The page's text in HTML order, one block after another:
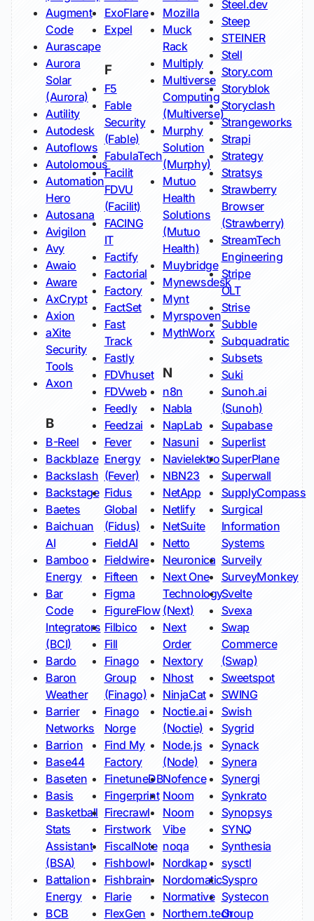
Augment
Code
Aurascape
Aurora
Solar
(Aurora)
Autility
Autodesk
Autoflows
Autolomous
Automation
Hero
Autosana
Avigilon
Avy
Awaio
Aware
AxCrypt
Axion
aXite
Security
Tools
Axon
B
B-Reel
Backblaze
Backslash
Backstage
Baetes
Baichuan
AI
Bamboo
Energy
Bar
Code
Integrators
(BCI)
Bardo
Baron
Weather
Barrier
Networks
Barrion
Base44
Baseten
Basis
Basketball
Stats
Assistant
(BSA)
Battalion
Energy
BCB
ExoFlare
Expel
F
F5
Fable
Security
(Fable)
FabulaTech
Facilit
FDVU
(Facilit)
FACING
IT
Factify
Factorial
Factory
FactSet
Fast
Track
Fastly
FDVhuset
FDVweb
Feedly
Feedzai
Fever
Energy
(Fever)
Fidus
Global
(Fidus)
FieldAI
Fieldwire
Fifteen
Figma
FigureFlow
Filbico
Fill
Finago
Group
(Finago)
Finago
Norge
Find My
Factory
FinetuneDB
Fingerprint
Firecrawl
Firstwork
FiscalNote
Fishbowl
Fishbrain
Flarie
FlexGen
Mozilla
Muck
Rack
Multiply
Multiverse
Computing
(Multiverse)
Murphy
Solution
(Murphy)
Mutuo
Health
Solutions
(Mutuo
Health)
Muybridge
Mynewsdesk
Mynt
Myrspoven
MythWorx
N
n8n
Nabla
NapLab
Nasuni
Navielektro
NBN23
NetApp
Netlify
NetSuite
Netto
Neuronica
Next One
Technology
(Next)
Next
Order
Nextory
Nhost
NinjaCat
Noctie.ai
(Noctie)
Node.js
(Node)
Nofence
Noom
Noom
Vibe
noqa
Nordkap
Nordomatic
Normative
Northern.tech
Steel.dev
Steep
STEINER
Stell
Story.com
Storyblok
Storyclash
Strangeworks
Strapi
Strategy
Stratsys
Strawberry
Browser
(Strawberry)
StreamTech
Engineering
Stripe
OLT
Strise
Subble
Subquadratic
Subsets
Suki
Sunoh.ai
(Sunoh)
Supabase
Superlist
SuperPlane
Superwall
SupplyCompass
Surgical
Information
Systems
Surveily
SurveyMonkey
Svelte
Svexa
Swap
Commerce
(Swap)
Sweetspot
SWING
Swish
Sygrid
Synack
Synera
Synergi
Synkrato
Synopsys
SYNQ
Synthesia
sysctl
Syspro
Systecon
Group